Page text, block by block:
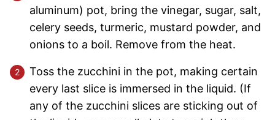
aluminum) pot, bring the vinegar, sugar, salt,
celery seeds, turmeric, mustard powder, and
onions to a boil. Remove from the heat.
Toss the zucchini in the pot, making certain
every last slice is immersed in the liquid. (If
any of the zucchini slices are sticking out of